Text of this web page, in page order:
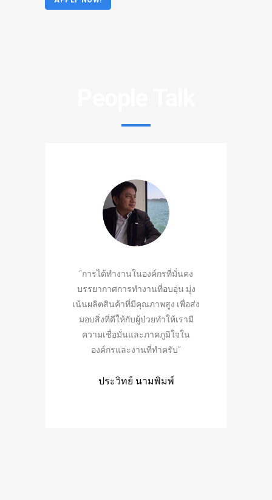
“การได้ทำงานในองค์กรที่มั่นคง
บรรยากาศการทำงานที่อบอุ่น มุ่ง
เน้นผลิตสินค้าที่มีคุณภาพสูง เพื่อส่ง
มอบสิ่งที่ดีให้กับผู้ป่วยทำให้เรามี
ความเชื่อมั่นและภาคภูมิใจใน
องค์กรและงานที่ทำครับ”
ประวิทย์ นามพิมพ์